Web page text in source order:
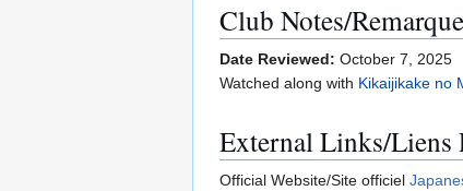
Club Notes/
Date Reviewed: October 7, 2025
Watched along with Kikaijikake no
External Links/Liens
Official Website/Site officiel